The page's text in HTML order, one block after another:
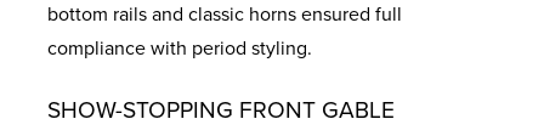
bottom rails and classic horns ensured full
compliance with period styling.
SHOW-STOPPING FRONT GABLE